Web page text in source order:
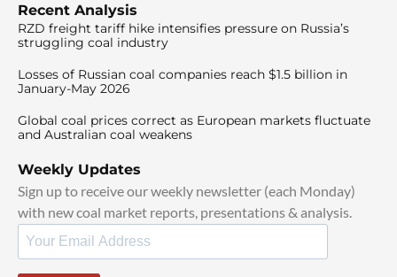
Recent Analysis
RZD freight tariff hike intensifies pressure on Russia’s
struggling coal industry
Losses of Russian coal companies reach $1.5 billion in
January-May 2026
Global coal prices correct as European markets fluctuate
and Australian coal weakens
Weekly Updates
Sign up to receive our weekly newsletter (each Monday)
with new coal market reports, presentations & analysis.